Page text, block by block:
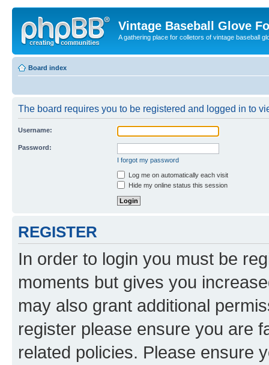
Vintage Baseball Glove
A gathering place for colletors of vintage baseball
Board index
The board requires you to be registered and logged in to
Username:
Password:
I forgot my password
Log me on automatically each visit
Hide my online status this session
REGISTER
In order to login you must be
moments but gives you
may also grant additional
register please ensure you are
related policies. Please ensure